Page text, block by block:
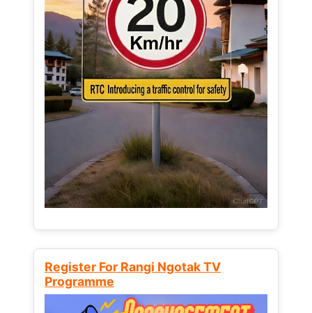
Register For Rangi Ngotak TV
Programme